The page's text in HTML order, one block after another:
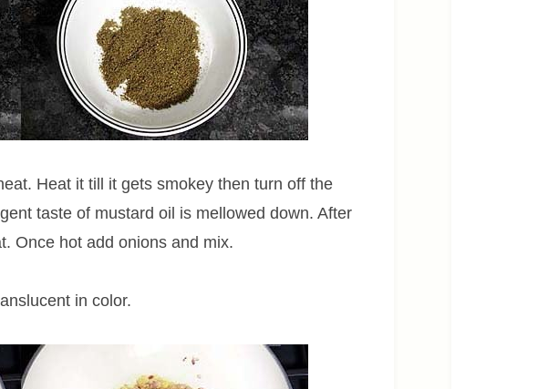
Heat it till it gets smokey then turn off the
taste of mustard oil is mellowed down. After
Once hot add onions and mix.
in color.